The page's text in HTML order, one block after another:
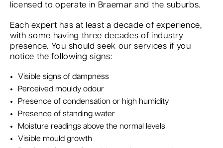
licensed to operate in Braemar and the suburbs.
Each expert has at least a decade of experience,
with some having three decades of industry
presence. You should seek our services if you
notice the following signs:
Visible signs of dampness
Perceived mouldy odour
Presence of condensation or high humidity
Presence of standing water
Moisture readings above the normal levels
Visible mould growth